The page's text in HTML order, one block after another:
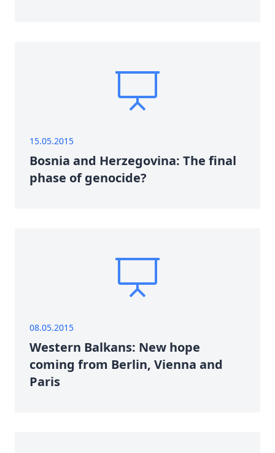
15.05.2015
Bosnia and Herzegovina: The final
phase of genocide?
08.05.2015
Western Balkans: New hope
coming from Berlin, Vienna and
Paris